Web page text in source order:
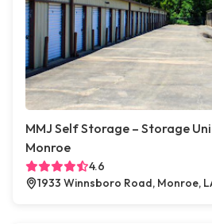
MMJ Self Storage – Storage
Monroe
4.6
1933 Winnsboro Road, Monroe,